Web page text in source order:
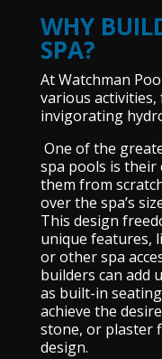
WHY
SPA?
At Watchman
various
invigorating
One of the
spa pools is their
them from
over the spa’s
This design
unique features,
or other spa
builders can add
as built-in
achieve the
stone, or plaster
design.